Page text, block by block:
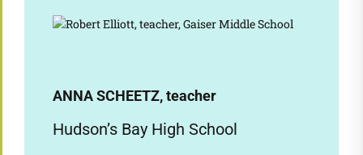
ANNA SCHEETZ, teacher
Hudson’s Bay High School